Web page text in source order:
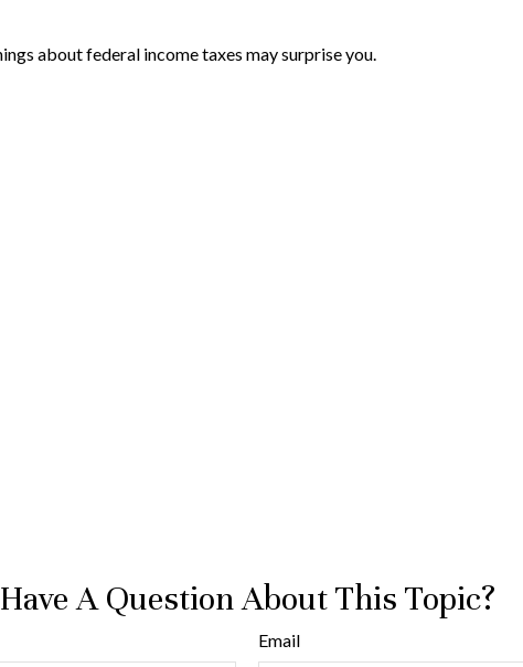
about federal income taxes may surprise you.
Have A Question About This Topic?
Email